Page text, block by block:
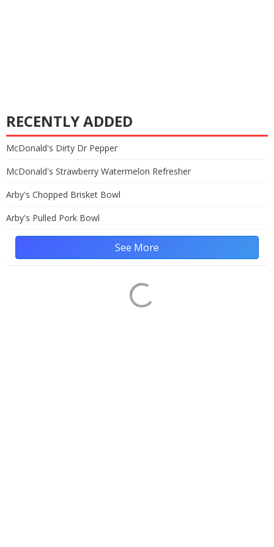
RECENTLY ADDED
McDonald's Dirty Dr Pepper
McDonald's Strawberry Watermelon Refresher
Arby's Chopped Brisket Bowl
Arby's Pulled Pork Bowl
See More